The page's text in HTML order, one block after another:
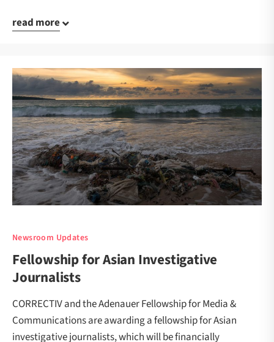
read more
Newsroom Updates
Fellowship for Asian Investigative
Journalists
CORRECTIV and the Adenauer Fellowship for Media &
Communications are awarding a fellowship for Asian
investigative journalists, which will be financially